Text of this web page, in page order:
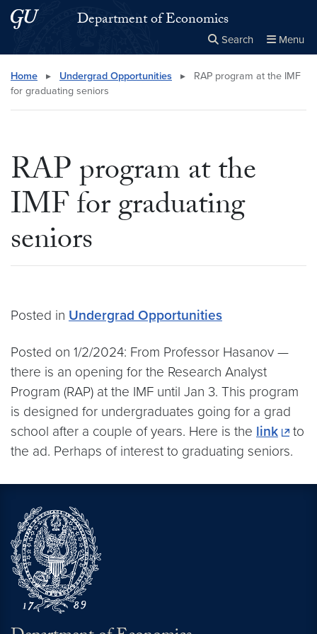
Skip to main content
Skip to main site menuDepartment of Economics
Search Menu
Search this site Close
× Search
Home ▸ Undergrad Opportunities ▸
RAP program at the IMF
for graduating seniors
RAP program at the
IMF for graduating
seniors
Posted in Undergrad Opportunities
Posted on 1/2/2024: From Professor Hasanov —
there is an opening for the Research Analyst
Program (RAP) at the IMF until Jan 3. This program
is designed for undergraduates going for a grad
school after a couple of years. Here is the link
to
the ad. Perhaps of interest to graduating seniors.